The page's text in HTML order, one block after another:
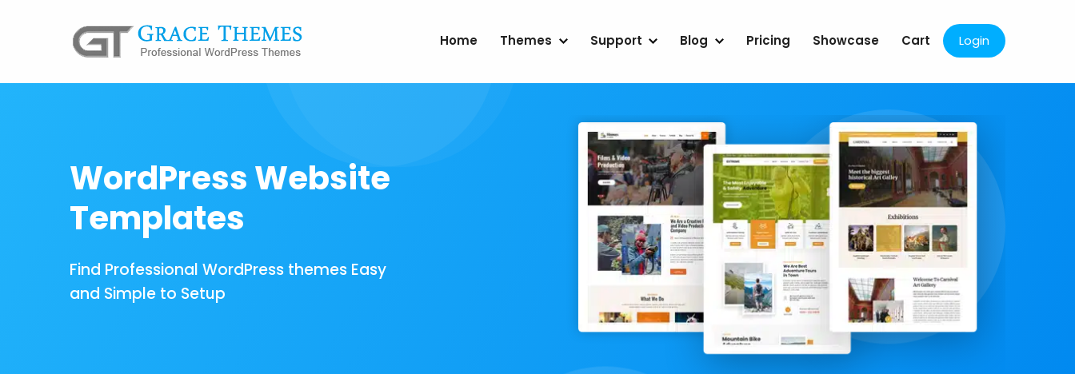
Home Themes Support Blog Pricing Showcase Cart Login
WordPress Website
Templates
Find Professional WordPress themes Easy
and Simple to Setup